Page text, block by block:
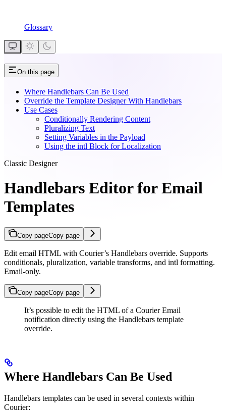
Glossary
On this page
Where Handlebars Can Be Used
Override the Template Designer With Handlebars
Use Cases
Conditionally Rendering Content
Pluralizing Text
Setting Variables in the Payload
Using the intl Block for Localization
Classic Designer
Handlebars Editor for Email
Templates
Copy pageCopy page
Edit email HTML with Courier’s Handlebars override. Supports
conditionals, pluralization, variable transforms, and intl formatting.
Email-only.
Copy pageCopy page
It’s possible to edit the HTML of a Courier Email
notification directly using the Handlebars template
override.
Where Handlebars Can Be Used
Handlebars templates can be used in several contexts within
Courier: